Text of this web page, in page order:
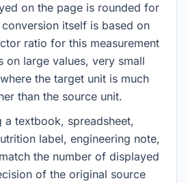
on the page is rounded for
itself is based on
ratio for this measurement
on large values, very small
the target unit is much
than the source unit.
a textbook, spreadsheet,
label, engineering note,
the number of displayed
of the original source